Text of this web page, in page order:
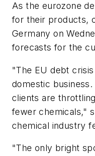
As the eurozone
for their products,
Germany on
forecasts for the
"The EU debt
domestic
clients are
fewer chemicals,"
chemical industry
"The only bright